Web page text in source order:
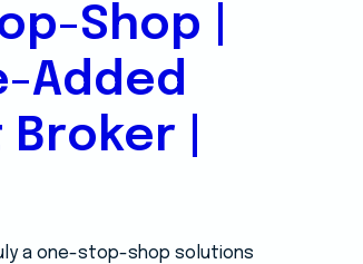
Shop |
Added
|
a one-stop-shop solutions